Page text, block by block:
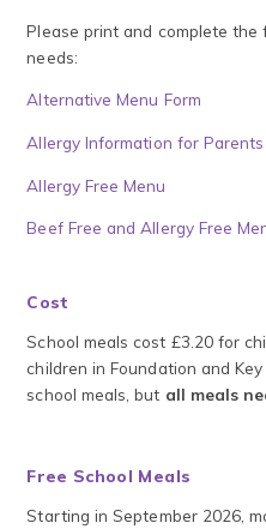
Please print and complete
needs:
Alternative Menu Form
Allergy Information for Parents
Allergy Free Menu
Beef Free and Allergy Free
Cost
School meals cost £3.20 for
children in Foundation and
school meals, but all meals
Free School Meals
Starting in September 2026,